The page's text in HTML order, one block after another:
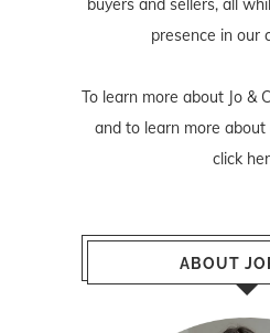
buyers and sellers, all
presence in our
To learn more about Jo &
and to learn more about
click
ABOUT